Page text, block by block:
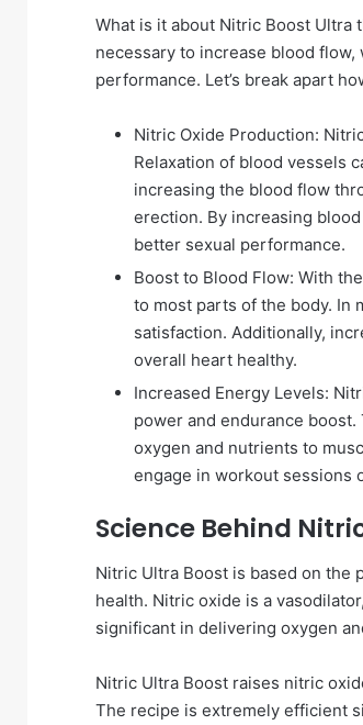
What is it about Nitric Boost Ultra
necessary to increase blood
performance. Let’s break apart
Nitric Oxide Production:
Relaxation of blood vessels
increasing the blood flow
erection. By increasing
better sexual performance.
Boost to Blood Flow: With
to most parts of the body. In
satisfaction. Additionally,
overall heart healthy.
Increased Energy Levels:
power and endurance
oxygen and nutrients to
engage in workout sessions
Science Behind
Nitric Ultra Boost is based on the
health. Nitric oxide is a
significant in delivering oxygen
Nitric Ultra Boost raises nitric
The recipe is extremely efficient